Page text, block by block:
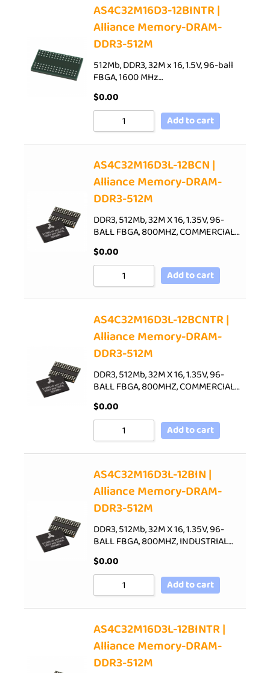
AS4C32M16D3-12BINTR |
Alliance Memory-DRAM-
DDR3-512M
512Mb, DDR3, 32M x 16, 1.5V, 96-ball
FBGA, 1600 MHz…
$0.00
Add to cart
AS4C32M16D3L-12BCN |
Alliance Memory-DRAM-
DDR3-512M
DDR3, 512Mb, 32M X 16, 1.35V, 96-
BALL FBGA, 800MHZ, COMMERCIAL…
$0.00
Add to cart
AS4C32M16D3L-12BCNTR |
Alliance Memory-DRAM-
DDR3-512M
DDR3, 512Mb, 32M X 16, 1.35V, 96-
BALL FBGA, 800MHZ, COMMERCIAL…
$0.00
Add to cart
AS4C32M16D3L-12BIN |
Alliance Memory-DRAM-
DDR3-512M
DDR3, 512Mb, 32M X 16, 1.35V, 96-
BALL FBGA, 800MHZ, INDUSTRIAL…
$0.00
Add to cart
AS4C32M16D3L-12BINTR |
Alliance Memory-DRAM-
DDR3-512M